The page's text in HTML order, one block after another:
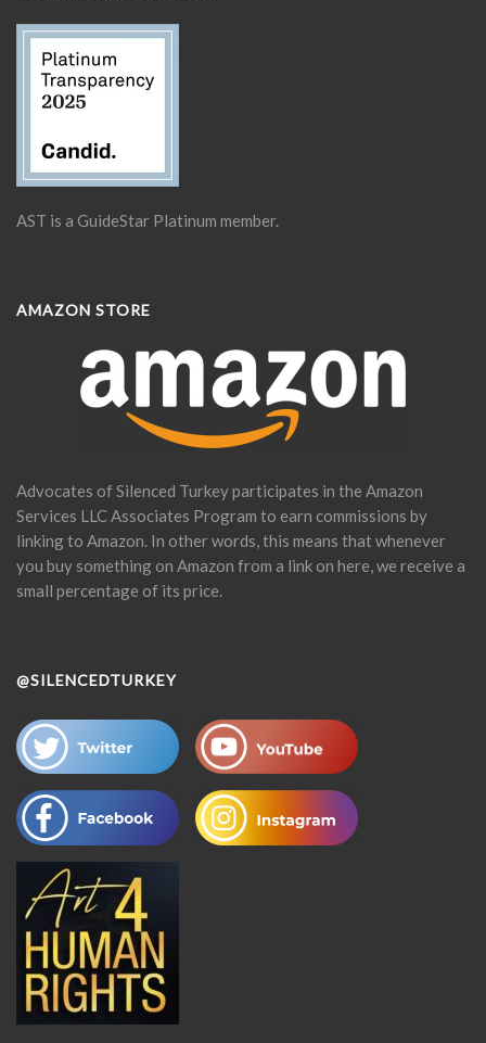
AST is a GuideStar Platinum member.
AMAZON STORE
Advocates of Silenced Turkey participates in the Amazon
Services LLC Associates Program to earn commissions by
linking to Amazon. In other words, this means that whenever
you buy something on Amazon from a link on here, we receive a
small percentage of its price.
@SILENCEDTURKEY